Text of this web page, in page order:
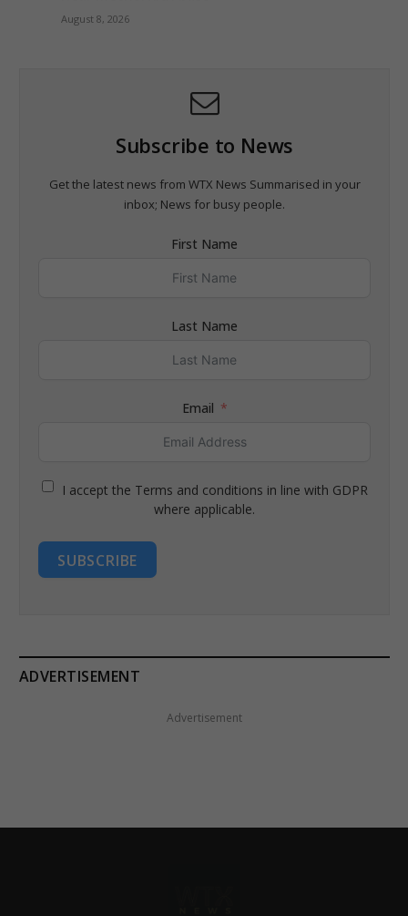
August 8, 2026
Subscribe to News
Get the latest news from WTX News Summarised in your
inbox; News for busy people.
First Name
Last Name
Email
I accept the Terms and conditions in line with GDPR
where applicable.
SUBSCRIBE
ADVERTISEMENT
Advertisement